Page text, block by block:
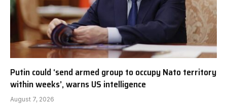
Putin could ‘send armed group to occupy Nato territory
within weeks’, warns US intelligence
August 7, 2026